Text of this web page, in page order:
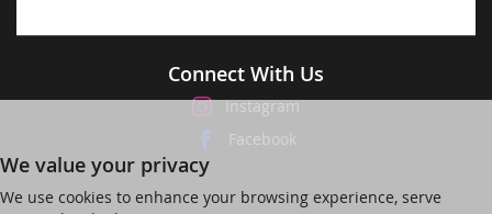
Connect With Us
Instagram
Facebook
We value your privacy
We use cookies to enhance your browsing experience, serve